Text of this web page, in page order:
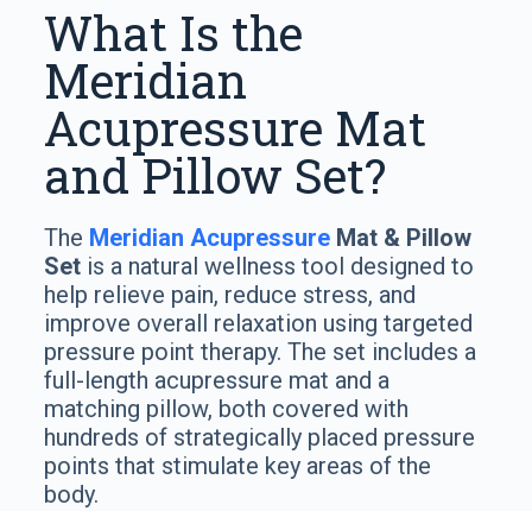
What Is the
Meridian
Acupressure Mat
and Pillow Set?
The Meridian AcupressureMat & Pillow
Setis a natural wellness tool designed to
help relieve pain, reduce stress, and
improve overall relaxation using targeted
pressure point therapy. The set includes a
full-length acupressure mat and a
matching pillow, both covered with
hundreds of strategically placed pressure
points that stimulate key areas of the
body.